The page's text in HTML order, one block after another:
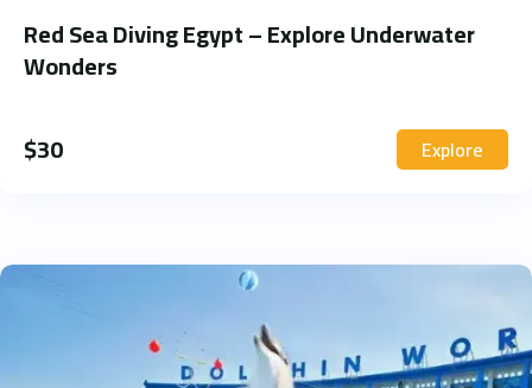
Red Sea Diving Egypt – Explore Underwater
Wonders
$30 Explore